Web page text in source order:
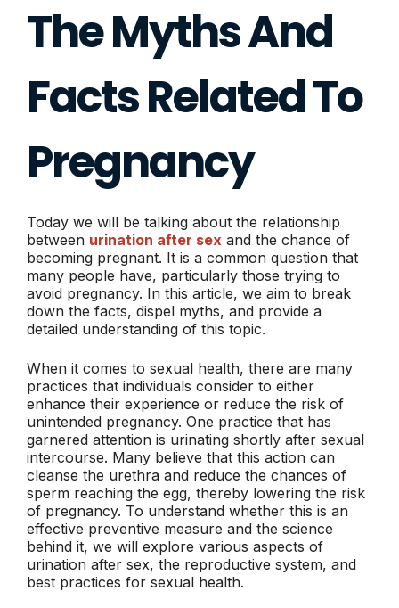
The Myths And
Facts Related To
Pregnancy
Today we will be talking about the relationship
between urination after sex and the chance of
becoming pregnant. It is a common question that
many people have, particularly those trying to
avoid pregnancy. In this article, we aim to break
down the facts, dispel myths, and provide a
detailed understanding of this topic.
When it comes to sexual health, there are many
practices that individuals consider to either
enhance their experience or reduce the risk of
unintended pregnancy. One practice that has
garnered attention is urinating shortly after sexual
intercourse. Many believe that this action can
cleanse the urethra and reduce the chances of
sperm reaching the egg, thereby lowering the risk
of pregnancy. To understand whether this is an
effective preventive measure and the science
behind it, we will explore various aspects of
urination after sex, the reproductive system, and
best practices for sexual health.